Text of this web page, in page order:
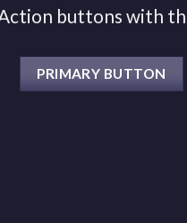
buttons with
PRIMARY BUTTON